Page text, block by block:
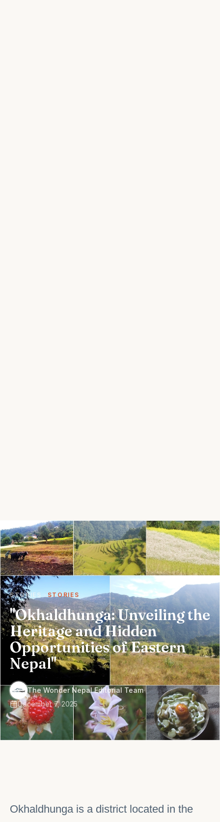
STORIES STORIES
"Okhaldhunga: Unveiling the
Heritage and Hidden
Opportunities of Eastern
Nepal"
The Wonder Nepal Editorial Team·
December 7, 2025
Okhaldhunga is a district located in the